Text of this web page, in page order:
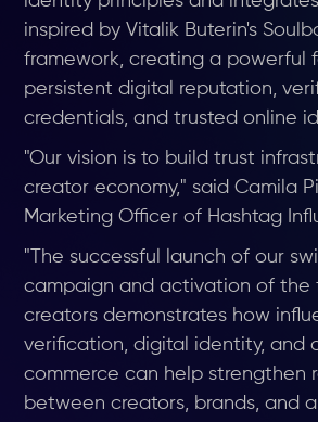
inspired by Vitalik Buterin's
framework, creating a powerful
persistent digital reputation,
credentials, and trusted online
"Our vision is to build trust
creator economy," said Camila
Marketing Officer of Hashtag
"The successful launch of our
campaign and activation of the
creators demonstrates how
verification, digital identity, and
commerce can help strengthen
between creators, brands, and